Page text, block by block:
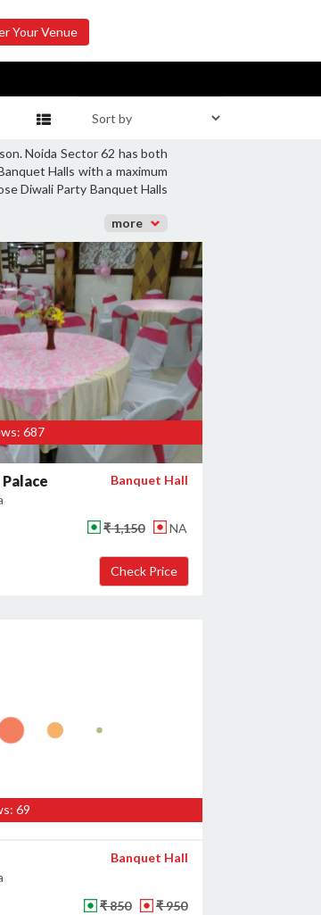
Your Venue
Noida Sector 62 has both
Halls with a maximum
Diwali Party Banquet Halls
more
687
Banquet Hall
₹ 1,150 NA
69
Banquet Hall
₹ 850 ₹ 950